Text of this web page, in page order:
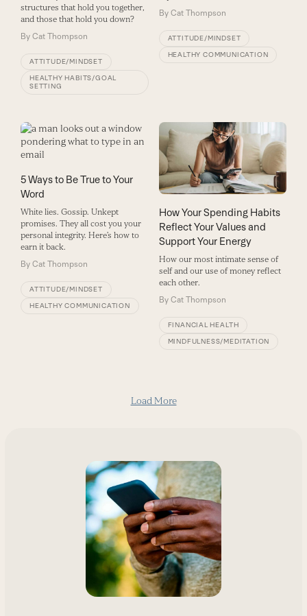
structures that hold you together,
and those that hold you down?
By Cat Thompson
ATTITUDE/MINDSET
HEALTHY HABITS/GOAL
SETTING
By Cat Thompson
ATTITUDE/MINDSET
HEALTHY COMMUNICATION
5 Ways to Be True to Your
Word
White lies. Gossip. Unkept
promises. They all cost you your
personal integrity. Here’s how to
earn it back.
By Cat Thompson
ATTITUDE/MINDSET
HEALTHY COMMUNICATION
How Your Spending Habits
Reflect Your Values and
Support Your Energy
How our most intimate sense of
self and our use of money reflect
each other.
By Cat Thompson
FINANCIAL HEALTH
MINDFULNESS/MEDITATION
Load More